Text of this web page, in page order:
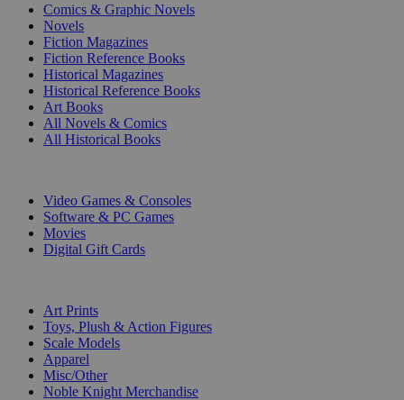
Comics & Graphic Novels
Novels
Fiction Magazines
Fiction Reference Books
Historical Magazines
Historical Reference Books
Art Books
All Novels & Comics
All Historical Books
Video Games & Consoles
Software & PC Games
Movies
Digital Gift Cards
Art Prints
Toys, Plush & Action Figures
Scale Models
Apparel
Misc/Other
Noble Knight Merchandise